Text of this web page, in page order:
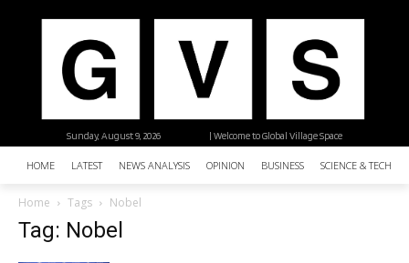
| Welcome to Global Village Space
Sunday, August 9, 2026
HOME LATEST NEWS ANALYSIS OPINION BUSINESS SCIENCE &
Home Tags Nobel
Tag: Nobel